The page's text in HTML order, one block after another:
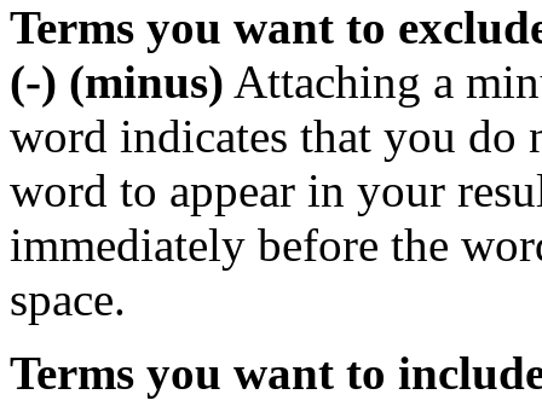
Terms you want to
(-) (minus) Attaching a
word indicates that you do
word to appear in your
immediately before the
space.
Terms you want to